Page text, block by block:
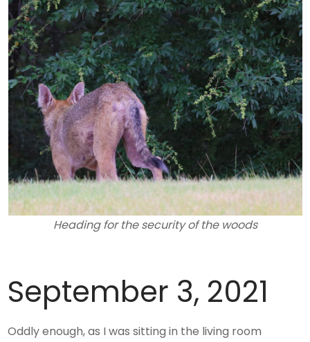
Heading for the security of the woods
September 3, 2021
Oddly enough, as I was sitting in the living room